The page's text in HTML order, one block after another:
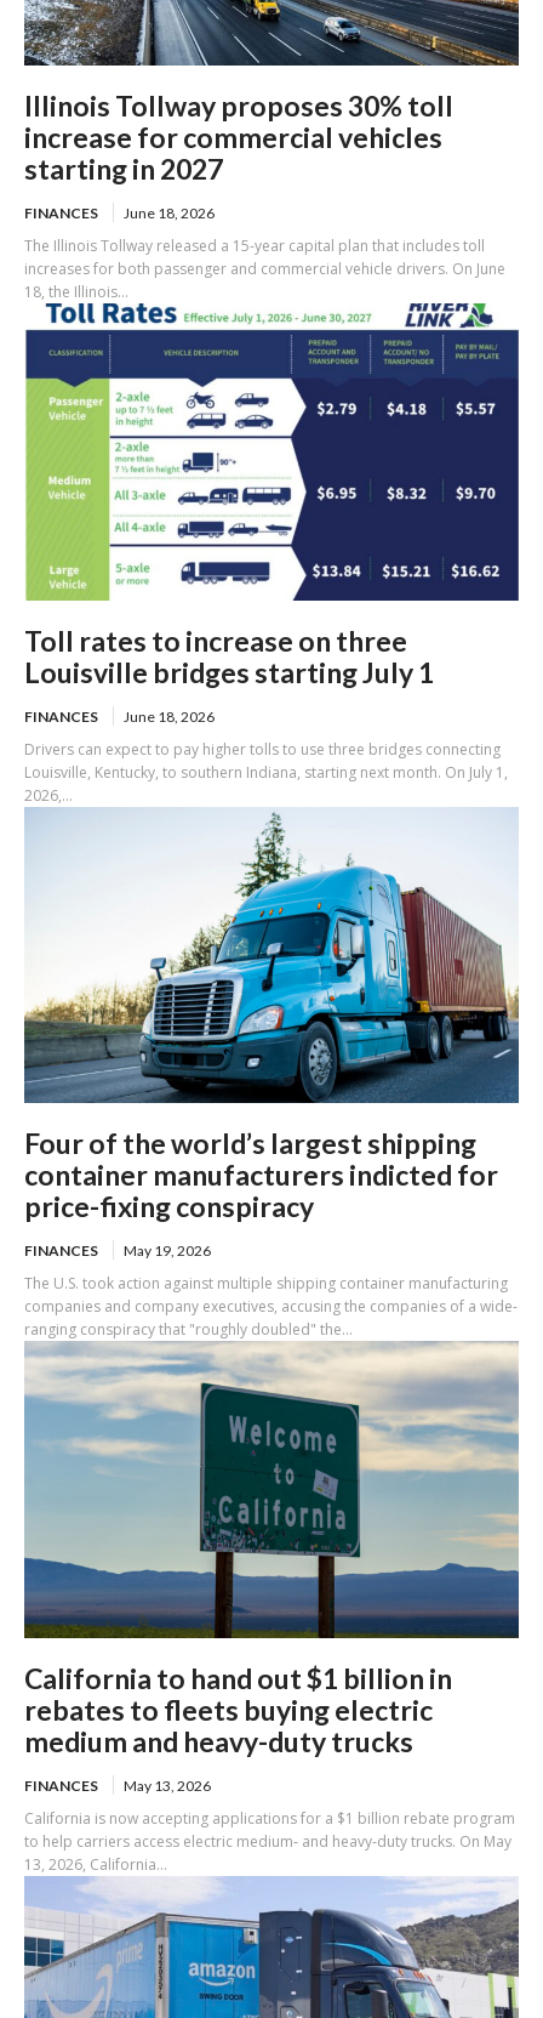
Illinois Tollway proposes 30% toll
increase for commercial vehicles
starting in 2027
FINANCES June 18, 2026
The Illinois Tollway released a 15-year capital plan that includes toll
increases for both passenger and commercial vehicle drivers. On June
18, the Illinois...
Toll rates to increase on three
Louisville bridges starting July 1
FINANCES June 18, 2026
Drivers can expect to pay higher tolls to use three bridges connecting
Louisville, Kentucky, to southern Indiana, starting next month. On July 1,
2026,...
Four of the world’s largest shipping
container manufacturers indicted for
price-fixing conspiracy
FINANCES May 19, 2026
The U.S. took action against multiple shipping container manufacturing
companies and company executives, accusing the companies of a wide-
ranging conspiracy that "roughly doubled" the...
California to hand out $1 billion in
rebates to fleets buying electric
medium and heavy-duty trucks
FINANCES May 13, 2026
California is now accepting applications for a $1 billion rebate program
to help carriers access electric medium‑ and heavy‑duty trucks. On May
13, 2026, California...